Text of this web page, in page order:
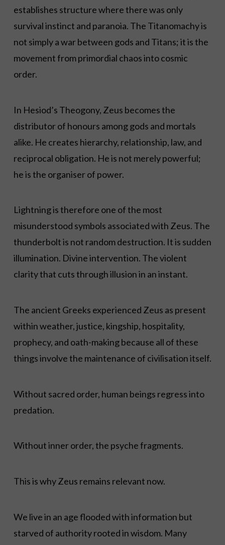
establishes structure where there was only
survival instinct and paranoia. The Titanomachy is
not simply a war between gods and Titans; it is the
movement from primordial chaos into cosmic
order.
In Hesiod’s Theogony, Zeus becomes the
distributor of honours among gods and mortals
alike. He creates hierarchy, relationship, law, and
reciprocal obligation. He is not merely powerful;
he is the organiser of power.
Lightning is therefore one of the most
misunderstood symbols associated with Zeus. The
thunderbolt is not random destruction. It is sudden
illumination. Divine intervention. The violent
clarity that cuts through illusion in an instant.
The ancient Greeks experienced Zeus as present
within weather, justice, kingship, hospitality,
prophecy, and oath-making because all of these
things involve the maintenance of civilisation itself.
Without sacred order, human beings regress into
predation.
Without inner order, the psyche fragments.
This is why Zeus remains relevant now.
We live in an age flooded with information but
starved of authority rooted in wisdom. Many